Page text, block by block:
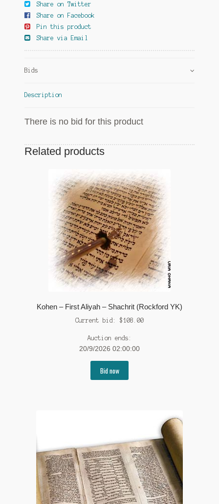
Share on Twitter
Share on Facebook
Pin this product
Share via Email
Bids
Description
There is no bid for this product
Related products
Kohen – First Aliyah – Shachrit (Rockford YK)
Current bid: $108.00
Auction ends:
20/9/2026 02:00:00
Bid now